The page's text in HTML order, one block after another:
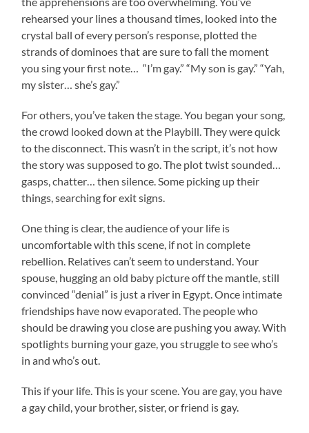
rehearsed your lines a thousand times, looked into the
crystal ball of every person’s response, plotted the
strands of dominoes that are sure to fall the moment
you sing your first note… “I’m gay.” “My son is gay.” “Yah,
my sister… she’s gay.”
For others, you’ve taken the stage. You began your song,
the crowd looked down at the Playbill. They were quick
to the disconnect. This wasn’t in the script, it’s not how
the story was supposed to go. The plot twist sounded…
gasps, chatter… then silence. Some picking up their
things, searching for exit signs.
One thing is clear, the audience of your life is
uncomfortable with this scene, if not in complete
rebellion. Relatives can’t seem to understand. Your
spouse, hugging an old baby picture off the mantle, still
convinced “denial” is just a river in Egypt. Once intimate
friendships have now evaporated. The people who
should be drawing you close are pushing you away. With
spotlights burning your gaze, you struggle to see who’s
in and who’s out.
This if your life. This is your scene. You are gay, you have
a gay child, your brother, sister, or friend is gay.